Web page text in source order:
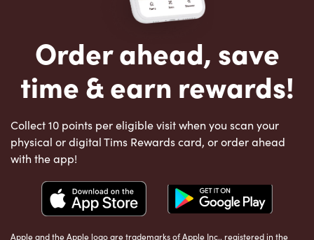
Order ahead, save
time & earn rewards!
Collect 10 points per eligible visit when you scan your
physical or digital Tims Rewards card, or order ahead
with the app!
Apple and the Apple logo are trademarks of Apple Inc., registered in the